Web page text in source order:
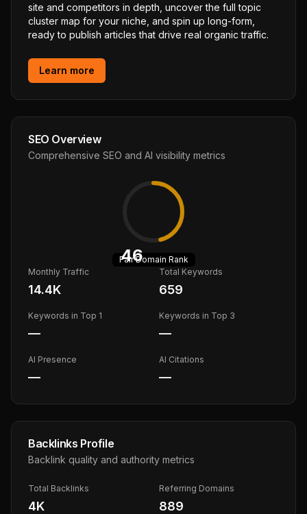
site and competitors in depth, uncover the full topic
cluster map for your niche, and spin up long-form,
ready to publish articles that drive real organic traffic.
Learn more
SEO Overview
Comprehensive SEO and AI visibility metrics
46
FairDomain Rank
Monthly Traffic
14.4K
Total Keywords
659
Keywords in Top 1
—
Keywords in Top 3
—
AI Presence
—
AI Citations
—
Backlinks Profile
Backlink quality and authority metrics
Total Backlinks
4K
Referring Domains
889